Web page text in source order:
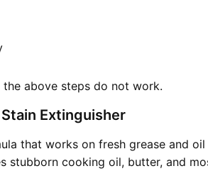
above steps do not work.
Extinguisher
that works on fresh grease and
stubborn cooking oil, butter, and